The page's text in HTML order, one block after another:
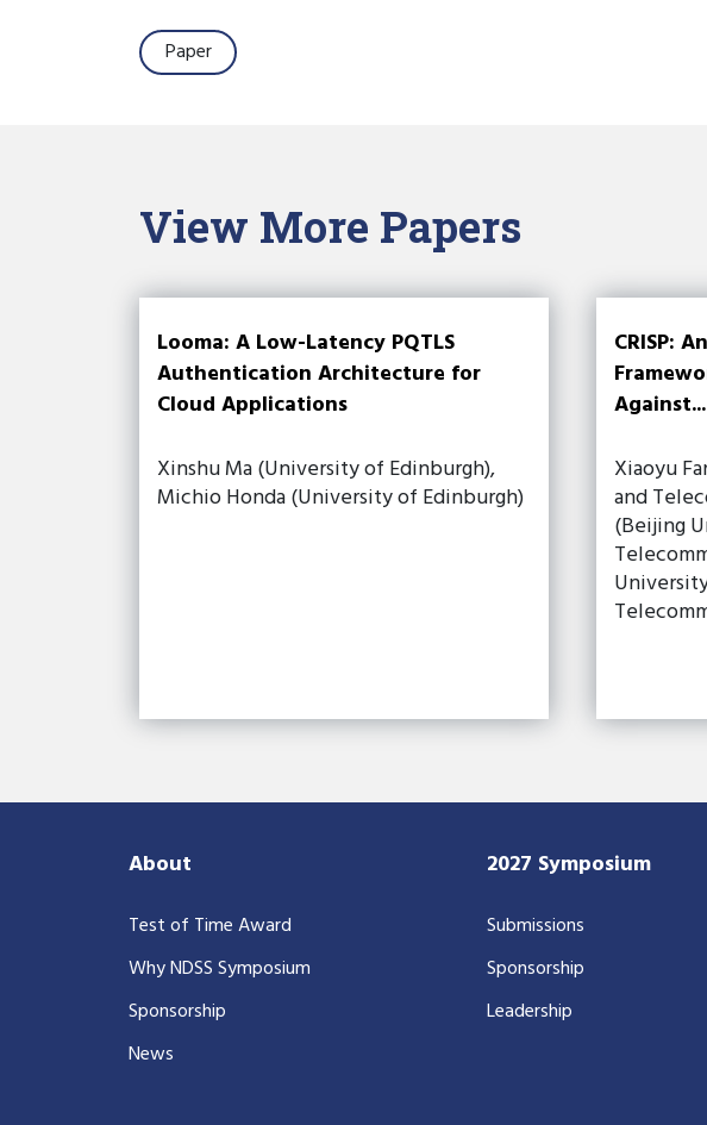
Paper
View More Papers
Looma: A Low-Latency PQTLS
Authentication Architecture for
Cloud Applications
Xinshu Ma (University of Edinburgh),
Michio Honda (University of Edinburgh)
CRISP:
Against...
Xiaoyu
and
(Beijing
About
Test of Time Award
Why NDSS Symposium
Sponsorship
News
2027 Symposium
Submissions
Sponsorship
Leadership